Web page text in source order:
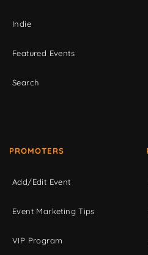
Indie
Featured Events
Search
PROMOTERS
Add/Edit Event
Event Marketing Tips
VIP Program